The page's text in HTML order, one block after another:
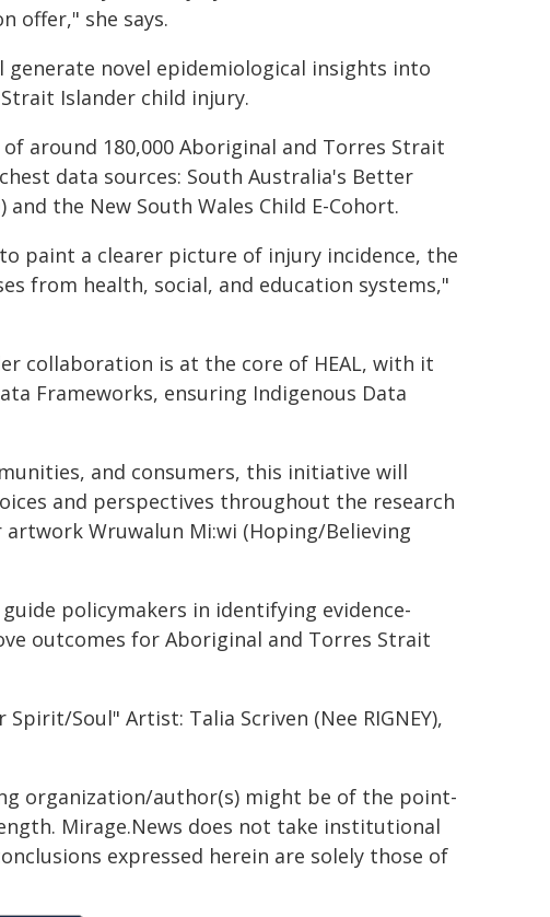
offer," she says.
novel epidemiological insights into
Islander child injury.
around 180,000 Aboriginal and Torres Strait
data sources: South Australia's Better
the New South Wales Child E-Cohort.
paint a clearer picture of injury incidence, the
from health, social, and education systems,"
collaboration is at the core of HEAL, with it
Frameworks, ensuring Indigenous Data
and consumers, this initiative will
and perspectives throughout the research
Wruwalun Mi:wi (Hoping/Believing
policymakers in identifying evidence-
outcomes for Aboriginal and Torres Strait
Soul" Artist: Talia Scriven (Nee RIGNEY),
organization/author(s) might be of the point-
Mirage.News does not take institutional
expressed herein are solely those of